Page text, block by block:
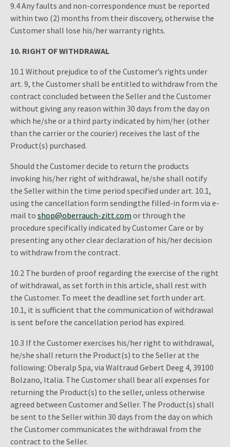
9.4 Any faults and non-correspondence must be reported
within two (2) months from their discovery, otherwise the
Customer shall lose his/her warranty rights.
10. RIGHT OF WITHDRAWAL
10.1 Without prejudice to of the Customer’s rights under
art. 9, the Customer shall be entitled to withdraw from the
contract concluded between the Seller and the Customer
without giving any reason within 30 days from the day on
which he/she or a third party indicated by him/her (other
than the carrier or the courier) receives the last of the
Product(s) purchased.
Should the Customer decide to return the products
invoking his/her right of withdrawal, he/she shall notify
the Seller within the time period specified under art. 10.1,
using the cancellation form sendingthe filled-in form via e-
mail to shop@oberrauch-zitt.com or through the
procedure specifically indicated by Customer Care or by
presenting any other clear declaration of his/her decision
to withdraw from the contract.
10.2 The burden of proof regarding the exercise of the right
of withdrawal, as set forth in this article, shall rest with
the Customer. To meet the deadline set forth under art.
10.1, it is sufficient that the communication of withdrawal
is sent before the cancellation period has expired.
10.3 If the Customer exercises his/her right to withdrawal,
he/she shall return the Product(s) to the Seller at the
following: Oberalp Spa, via Waltraud Gebert Deeg 4, 39100
Bolzano, Italia. The Customer shall bear all expenses for
returning the Product(s) to the seller, unless otherwise
agreed between Customer and Seller. The Product(s) shall
be sent to the Seller within 30 days from the day on which
the Customer communicates the withdrawal from the
contract to the Seller.